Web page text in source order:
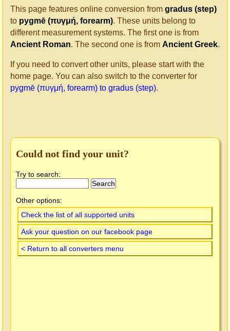
This page features online conversion from gradus (step)
to pygmē (πυγμή, forearm). These units belong to
different measurement systems. The first one is from
Ancient Roman. The second one is from Ancient Greek.
If you need to convert other units, please start with the
home page. You can also switch to the converter for
pygmē (πυγμή, forearm) to gradus (step).
Could not find your unit?
Try to search:
Other options:
Check the list of all supported units
Ask your question on our facebook page
< Return to all converters menu